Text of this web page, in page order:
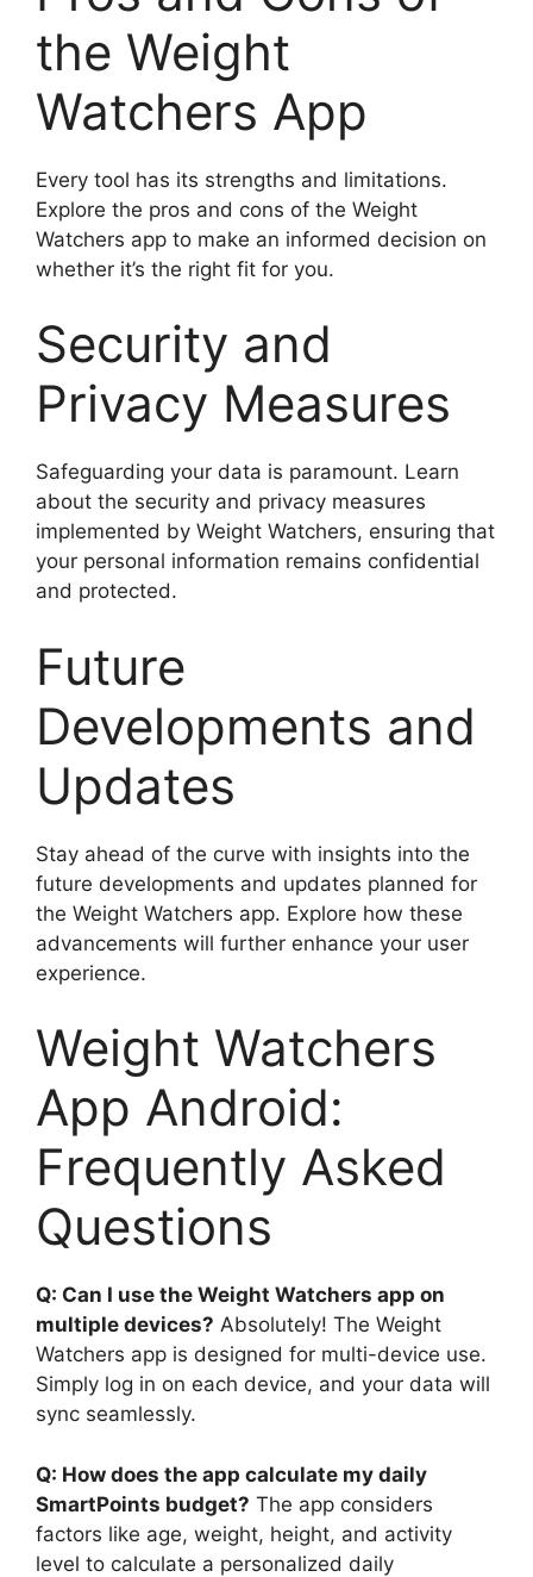
the Weight
Watchers App
Every tool has its strengths and limitations.
Explore the pros and cons of the Weight
Watchers app to make an informed decision on
whether it’s the right fit for you.
Security and
Privacy Measures
Safeguarding your data is paramount. Learn
about the security and privacy measures
implemented by Weight Watchers, ensuring that
your personal information remains confidential
and protected.
Future
Developments and
Updates
Stay ahead of the curve with insights into the
future developments and updates planned for
the Weight Watchers app. Explore how these
advancements will further enhance your user
experience.
Weight Watchers
App Android:
Frequently Asked
Questions
Q: Can I use the Weight Watchers app on
multiple devices? Absolutely! The Weight
Watchers app is designed for multi-device use.
Simply log in on each device, and your data will
sync seamlessly.
Q: How does the app calculate my daily
SmartPoints budget? The app considers
factors like age, weight, height, and activity
level to calculate a personalized daily